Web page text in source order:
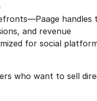
handles
and revenue
for social
who want to sell